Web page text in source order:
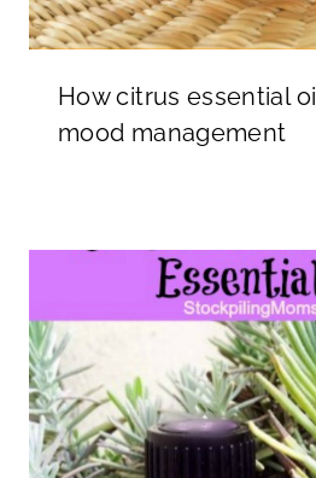
How citrus essential
mood management